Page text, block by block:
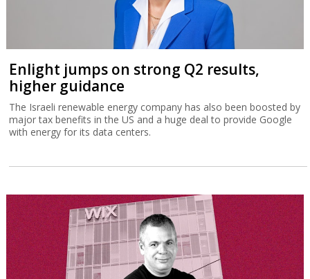
Enlight jumps on strong Q2 results,
higher guidance
The Israeli renewable energy company has also been boosted by
major tax benefits in the US and a huge deal to provide Google
with energy for its data centers.